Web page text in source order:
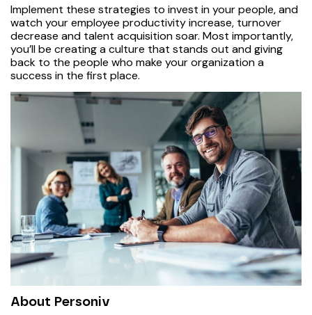
Implement these strategies to invest in your people, and
watch your employee productivity increase, turnover
decrease and talent acquisition soar. Most importantly,
you’ll be creating a culture that stands out and giving
back to the people who make your organization a
success in the first place.
About Personiv